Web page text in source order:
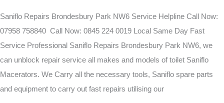
Saniflo Repairs Brondesbury Park NW6 Service Helpline Call Now:
07958 758840 Call Now: 0845 224 0019 Local Same Day Fast
Service Professional Saniflo Repairs Brondesbury Park NW6, we
can unblock repair service all makes and models of toilet Saniflo
Macerators. We Carry all the necessary tools, Saniflo spare parts
and equipment to carry out fast repairs utilising our